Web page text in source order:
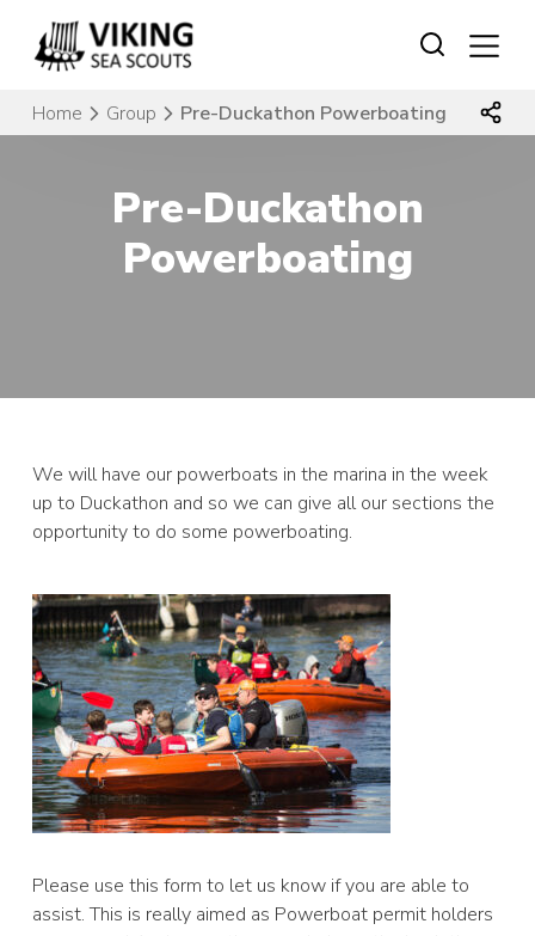
content
Home
Group Pre-Duckathon Powerboating
Pre-Duckathon
Powerboating
We will have our powerboats in the marina in the week
up to Duckathon and so we can give all our sections the
opportunity to do some powerboating.
Please use this form to let us know if you are able to
assist. This is really aimed as Powerboat permit holders